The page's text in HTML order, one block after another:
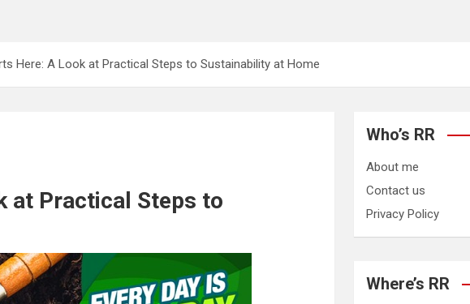
Here: A Look at Practical Steps to Sustainability at Home
at Practical Steps to
Who’s RR
About me
Contact us
Privacy Policy
Where’s RR